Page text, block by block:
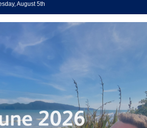
August 5th